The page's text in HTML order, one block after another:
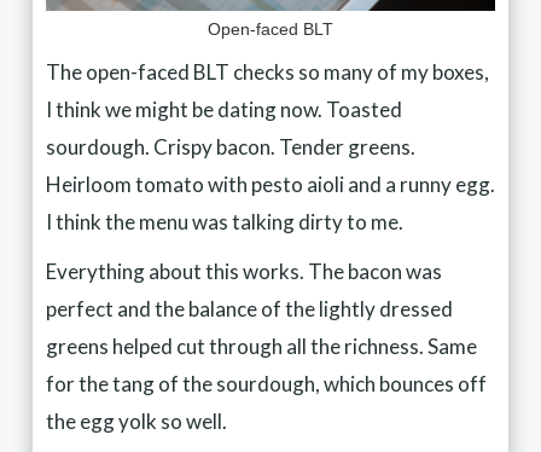
Open-faced BLT
The open-faced BLT checks so many of my boxes,
I think we might be dating now. Toasted
sourdough. Crispy bacon. Tender greens.
Heirloom tomato with pesto aioli and a runny egg.
I think the menu was talking dirty to me.
Everything about this works. The bacon was
perfect and the balance of the lightly dressed
greens helped cut through all the richness. Same
for the tang of the sourdough, which bounces off
the egg yolk so well.